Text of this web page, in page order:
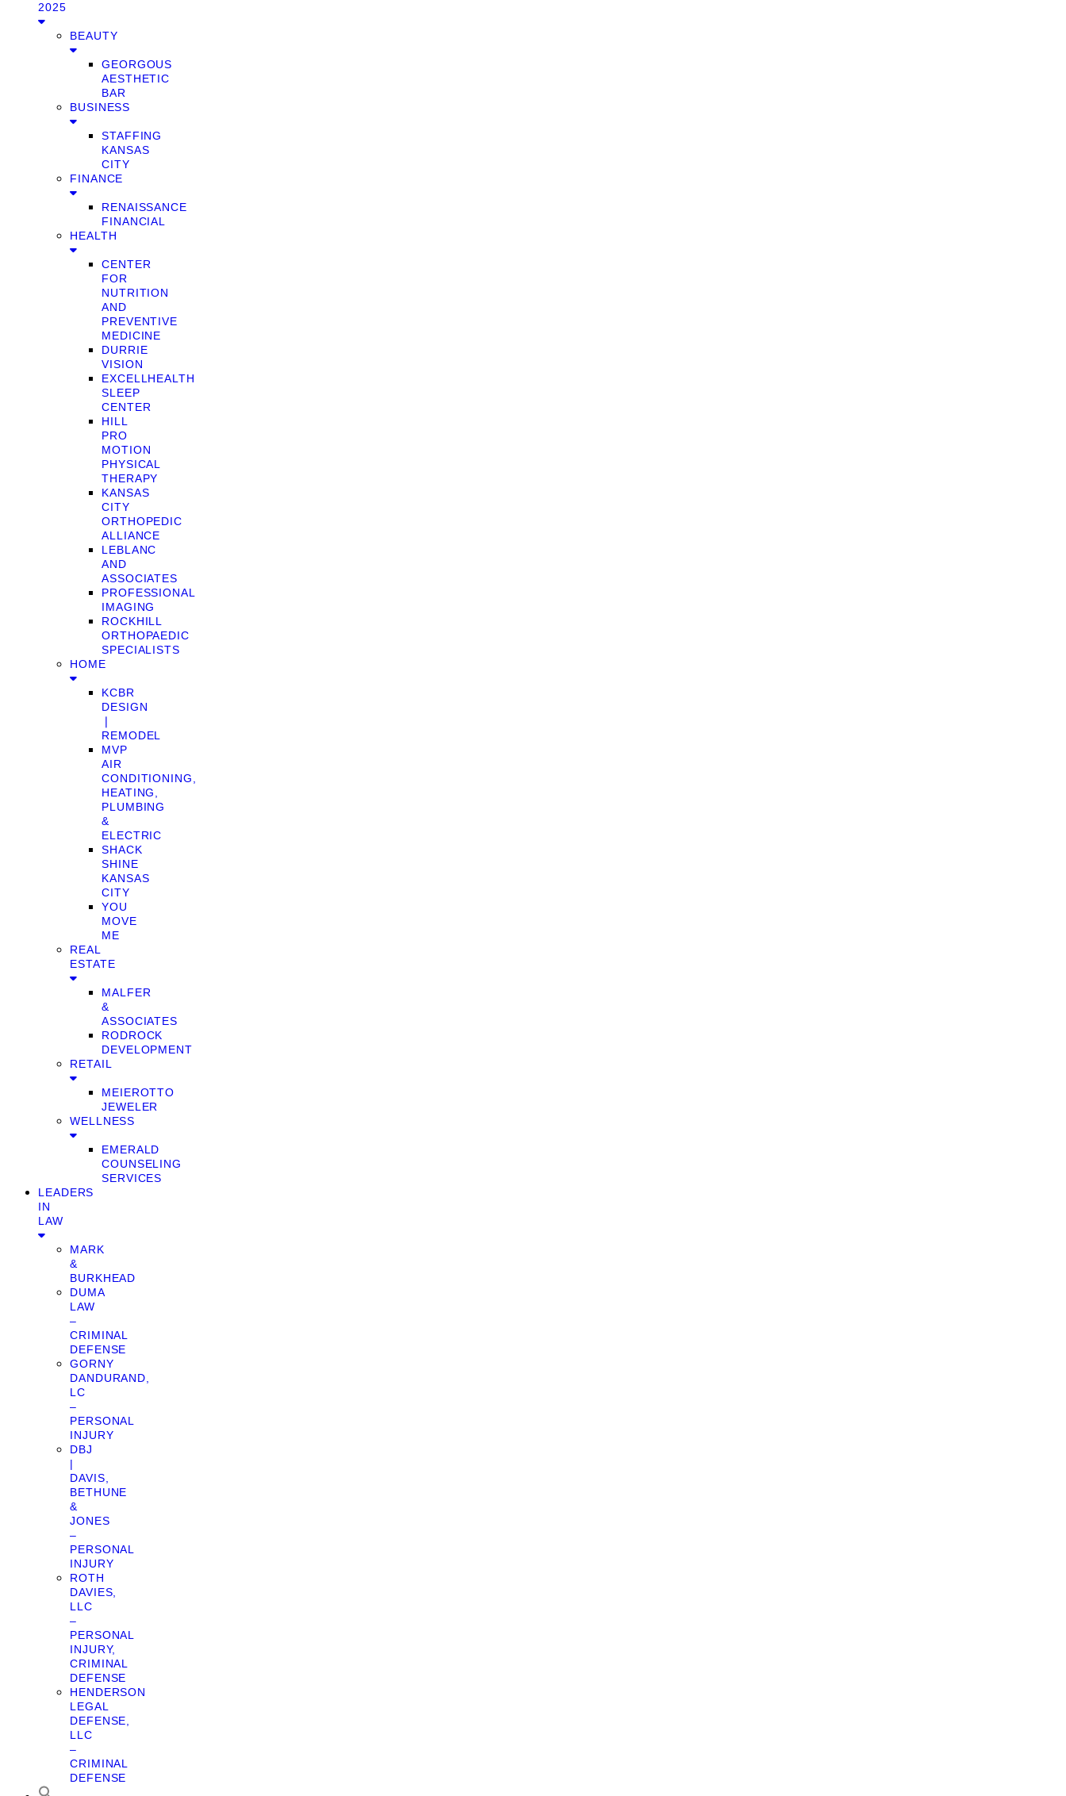
2025
BEAUTY
GEORGOUS
AESTHETIC
BAR
BUSINESS
STAFFING
KANSAS
CITY
FINANCE
RENAISSANCE
FINANCIAL
HEALTH
CENTER
FOR
NUTRITION
AND
PREVENTIVE
MEDICINE
DURRIE
VISION
EXCELLHEALTH
SLEEP
CENTER
HILL
PRO
MOTION
PHYSICAL
THERAPY
KANSAS
CITY
ORTHOPEDIC
ALLIANCE
LEBLANC
AND
ASSOCIATES
PROFESSIONAL
IMAGING
ROCKHILL
ORTHOPAEDIC
SPECIALISTS
HOME
KCBR
DESIGN
❘
REMODEL
MVP
AIR
CONDITIONING,
HEATING,
PLUMBING
&
ELECTRIC
SHACK
SHINE
KANSAS
CITY
YOU
MOVE
ME
REAL
ESTATE
MALFER
&
ASSOCIATES
RODROCK
DEVELOPMENT
RETAIL
MEIEROTTO
JEWELER
WELLNESS
EMERALD
COUNSELING
SERVICES
LEADERS
IN
LAW
MARK
&
BURKHEAD
DUMA
LAW
–
CRIMINAL
DEFENSE
GORNY
DANDURAND,
LC
–
PERSONAL
INJURY
DBJ
|
DAVIS,
BETHUNE
&
JONES
–
PERSONAL
INJURY
ROTH
DAVIES,
LLC
–
PERSONAL
INJURY,
CRIMINAL
DEFENSE
HENDERSON
LEGAL
DEFENSE,
LLC
–
CRIMINAL
DEFENSE